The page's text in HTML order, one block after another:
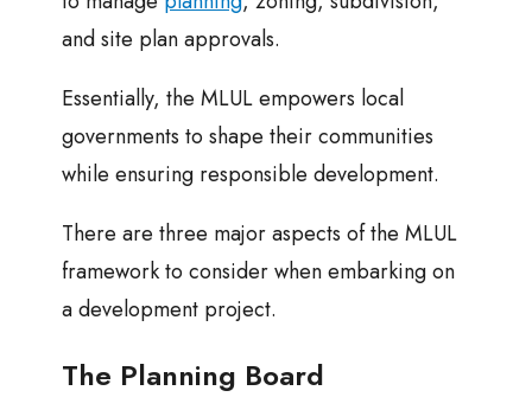
and site plan approvals.
Essentially, the MLUL empowers local
governments to shape their communities
while ensuring responsible development.
There are three major aspects of the MLUL
framework to consider when embarking on
a development project.
The Planning Board